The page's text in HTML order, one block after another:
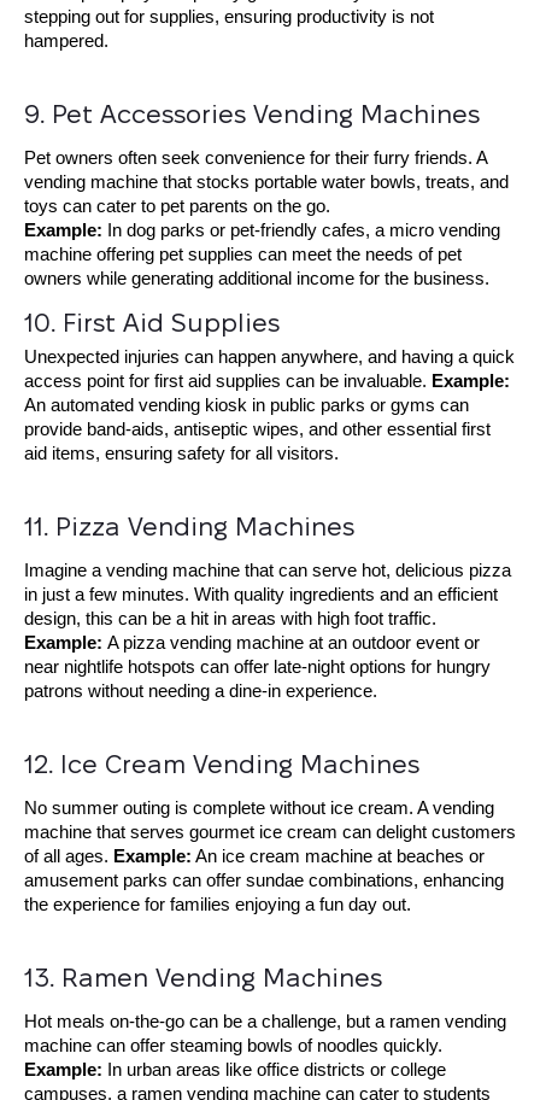
stepping out for supplies, ensuring productivity is not
hampered.
9. Pet Accessories Vending Machines
Pet owners often seek convenience for their furry friends. A
vending machine that stocks portable water bowls, treats, and
toys can cater to pet parents on the go.
Example:
In dog parks or pet-friendly cafes, a micro vending
machine offering pet supplies can meet the needs of pet
owners while generating additional income for the business.
10. First Aid Supplies
Unexpected injuries can happen anywhere, and having a quick
access point for first aid supplies can be invaluable. Example:
An automated vending kiosk in public parks or gyms can
provide band-aids, antiseptic wipes, and other essential first
aid items, ensuring safety for all visitors.
11. Pizza Vending Machines
Imagine a vending machine that can serve hot, delicious pizza
in just a few minutes. With quality ingredients and an efficient
design, this can be a hit in areas with high foot traffic.
Example: A pizza vending machine at an outdoor event or
near nightlife hotspots can offer late-night options for hungry
patrons without needing a dine-in experience.
12. Ice Cream Vending Machines
No summer outing is complete without ice cream. A vending
machine that serves gourmet ice cream can delight customers
of all ages. Example: An ice cream machine at beaches or
amusement parks can offer sundae combinations, enhancing
the experience for families enjoying a fun day out.
13. Ramen Vending Machines
Hot meals on-the-go can be a challenge, but a ramen vending
machine can offer steaming bowls of noodles quickly.
Example:
In urban areas like office districts or college
campuses, a ramen vending machine can cater to students